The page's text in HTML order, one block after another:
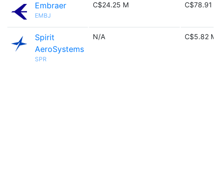
Embraer
EMBJ
C$24.25 M C$78.91 M
Spirit
AeroSystems
SPR
N/A C$5.82 M